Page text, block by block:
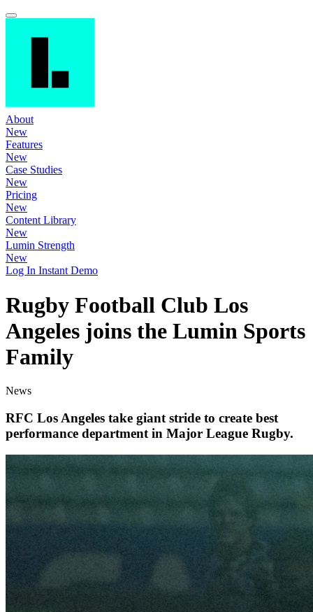
About
New
Features
New
Case Studies
New
Pricing
New
Content Library
New
Lumin Strength
New
Log In Instant Demo
Rugby Football Club Los
Angeles joins the Lumin Sports
Family
News
RFC Los Angeles take giant stride to create best
performance department in Major League Rugby.